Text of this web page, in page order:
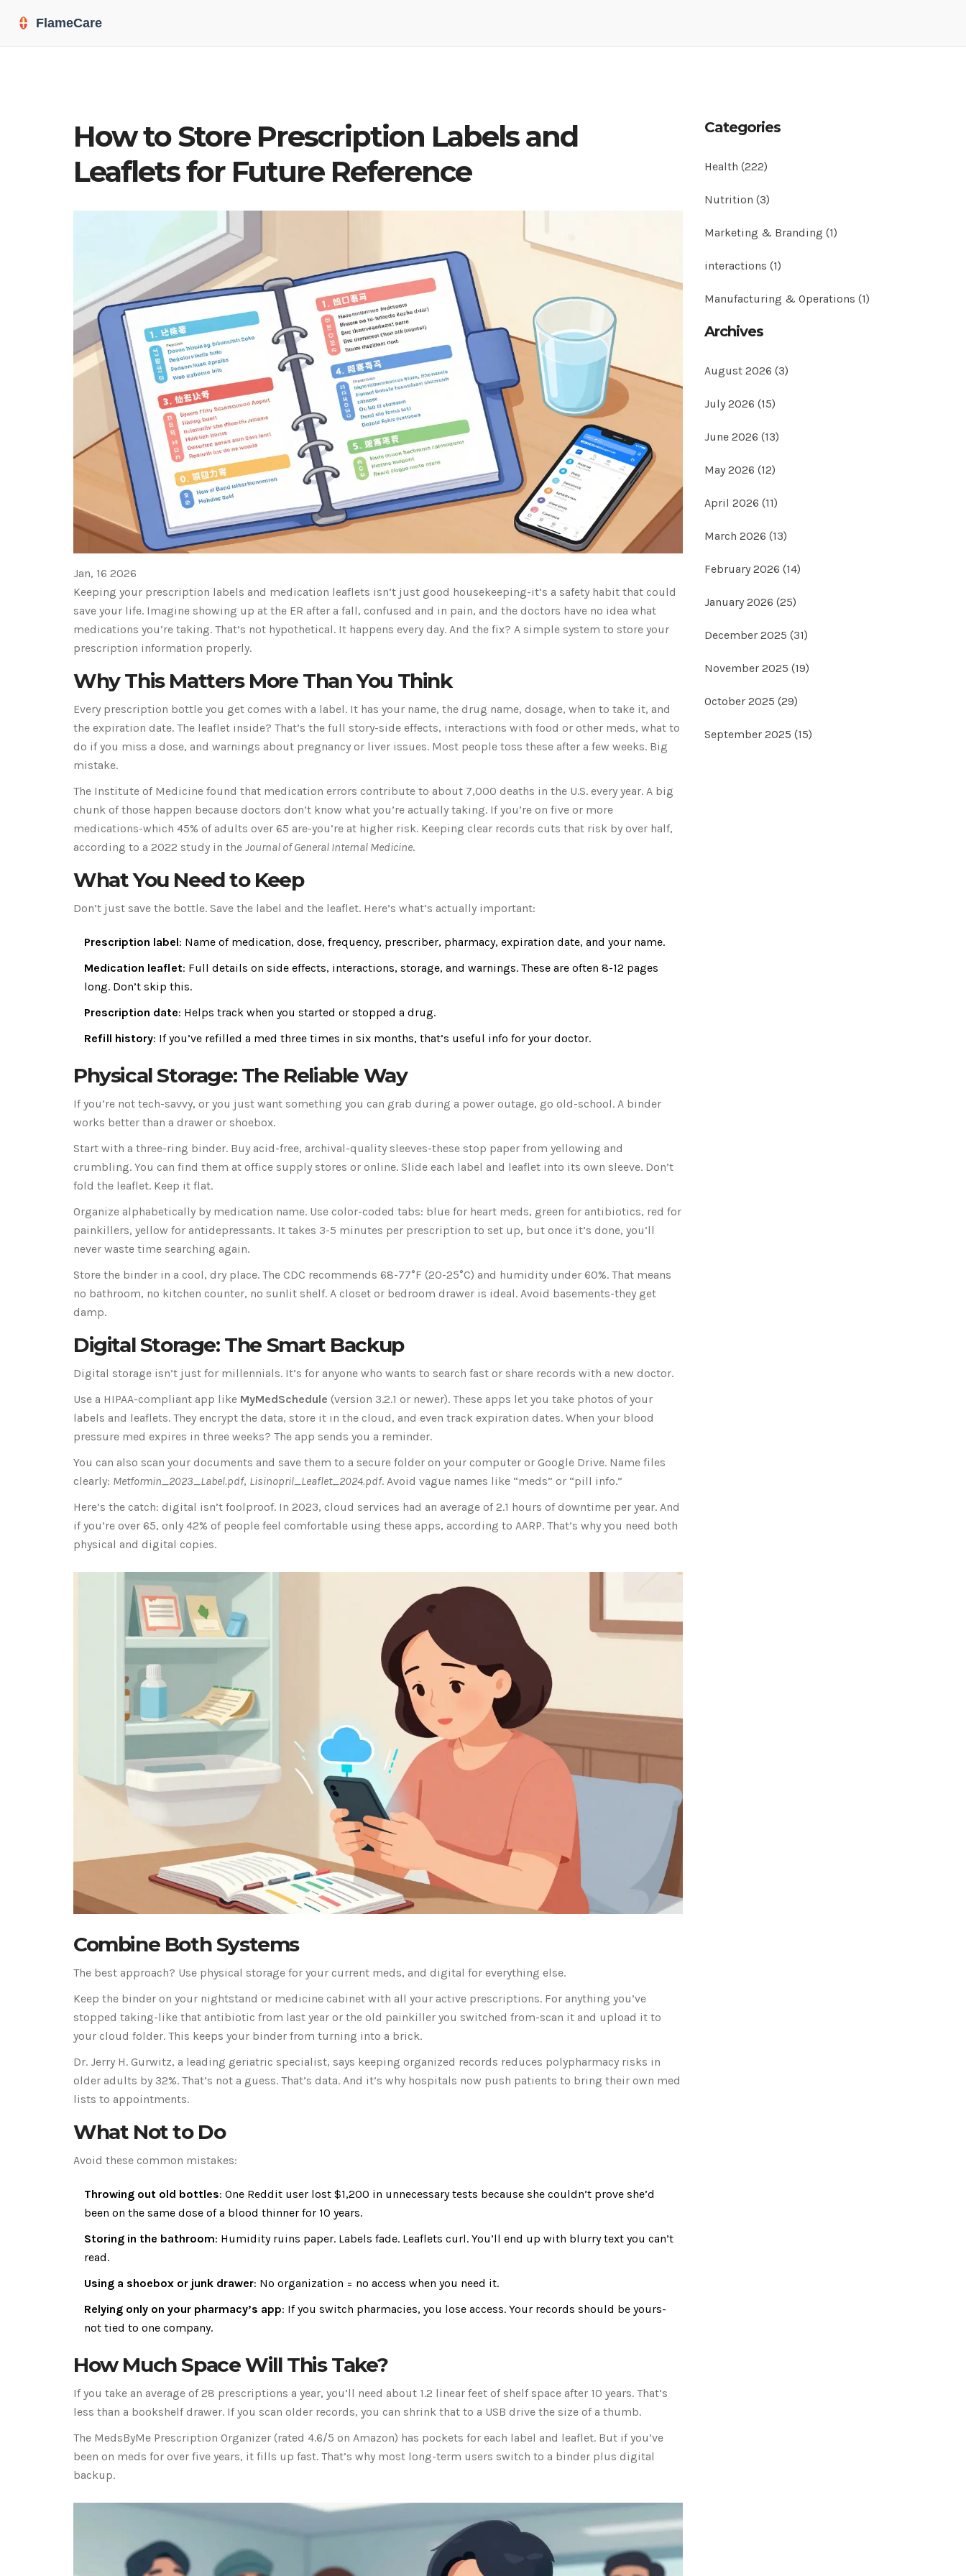
How to Store Prescription Labels and
Leaflets for Future Reference
Jan, 16 2026
Keeping your prescription labels and medication leaflets isn’t just good housekeeping-it’s a safety habit that could
save your life. Imagine showing up at the ER after a fall, confused and in pain, and the doctors have no idea what
medications you’re taking. That’s not hypothetical. It happens every day. And the fix? A simple system to store your
prescription information properly.
Why This Matters More Than You Think
Every prescription bottle you get comes with a label. It has your name, the drug name, dosage, when to take it, and
the expiration date. The leaflet inside? That’s the full story-side effects, interactions with food or other meds, what to
do if you miss a dose, and warnings about pregnancy or liver issues. Most people toss these after a few weeks. Big
mistake.
The Institute of Medicine found that medication errors contribute to about 7,000 deaths in the U.S. every year. A big
chunk of those happen because doctors don’t know what you’re actually taking. If you’re on five or more
medications-which 45% of adults over 65 are-you’re at higher risk. Keeping clear records cuts that risk by over half,
according to a 2022 study in the Journal of General Internal Medicine.
What You Need to Keep
Don’t just save the bottle. Save the label and the leaflet. Here’s what’s actually important:
Prescription label: Name of medication, dose, frequency, prescriber, pharmacy, expiration date, and your name.
Medication leaflet: Full details on side effects, interactions, storage, and warnings. These are often 8-12 pages
long. Don’t skip this.
Prescription date: Helps track when you started or stopped a drug.
Refill history: If you’ve refilled a med three times in six months, that’s useful info for your doctor.
Physical Storage: The Reliable Way
If you’re not tech-savvy, or you just want something you can grab during a power outage, go old-school. A binder
works better than a drawer or shoebox.
Start with a three-ring binder. Buy acid-free, archival-quality sleeves-these stop paper from yellowing and
crumbling. You can find them at office supply stores or online. Slide each label and leaflet into its own sleeve. Don’t
fold the leaflet. Keep it flat.
Organize alphabetically by medication name. Use color-coded tabs: blue for heart meds, green for antibiotics, red for
painkillers, yellow for antidepressants. It takes 3-5 minutes per prescription to set up, but once it’s done, you’ll
never waste time searching again.
Store the binder in a cool, dry place. The CDC recommends 68-77°F (20-25°C) and humidity under 60%. That means
no bathroom, no kitchen counter, no sunlit shelf. A closet or bedroom drawer is ideal. Avoid basements-they get
damp.
Digital Storage: The Smart Backup
Digital storage isn’t just for millennials. It’s for anyone who wants to search fast or share records with a new doctor.
Use a HIPAA-compliant app like MyMedSchedule (version 3.2.1 or newer). These apps let you take photos of your
labels and leaflets. They encrypt the data, store it in the cloud, and even track expiration dates. When your blood
pressure med expires in three weeks? The app sends you a reminder.
You can also scan your documents and save them to a secure folder on your computer or Google Drive. Name files
clearly: Metformin_2023_Label.pdf, Lisinopril_Leaflet_2024.pdf. Avoid vague names like “meds” or “pill info.”
Here’s the catch: digital isn’t foolproof. In 2023, cloud services had an average of 2.1 hours of downtime per year. And
if you’re over 65, only 42% of people feel comfortable using these apps, according to AARP. That’s why you need both
physical and digital copies.
Combine Both Systems
The best approach? Use physical storage for your current meds, and digital for everything else.
Keep the binder on your nightstand or medicine cabinet with all your active prescriptions. For anything you’ve
stopped taking-like that antibiotic from last year or the old painkiller you switched from-scan it and upload it to
your cloud folder. This keeps your binder from turning into a brick.
Dr. Jerry H. Gurwitz, a leading geriatric specialist, says keeping organized records reduces polypharmacy risks in
older adults by 32%. That’s not a guess. That’s data. And it’s why hospitals now push patients to bring their own med
lists to appointments.
What Not to Do
Avoid these common mistakes:
Throwing out old bottles: One Reddit user lost $1,200 in unnecessary tests because she couldn’t prove she’d
been on the same dose of a blood thinner for 10 years.
Storing in the bathroom: Humidity ruins paper. Labels fade. Leaflets curl. You’ll end up with blurry text you can’t
read.
Using a shoebox or junk drawer: No organization = no access when you need it.
Relying only on your pharmacy’s app: If you switch pharmacies, you lose access. Your records should be yours-
not tied to one company.
How Much Space Will This Take?
If you take an average of 28 prescriptions a year, you’ll need about 1.2 linear feet of shelf space after 10 years. That’s
less than a bookshelf drawer. If you scan older records, you can shrink that to a USB drive the size of a thumb.
The MedsByMe Prescription Organizer (rated 4.6/5 on Amazon) has pockets for each label and leaflet. But if you’ve
been on meds for over five years, it fills up fast. That’s why most long-term users switch to a binder plus digital
backup.
Categories
Health (222)
Nutrition (3)
Marketing & Branding (1)
interactions (1)
Manufacturing & Operations (1)
Archives
August 2026 (3)
July 2026 (15)
June 2026 (13)
May 2026 (12)
April 2026 (11)
March 2026 (13)
February 2026 (14)
January 2026 (25)
December 2025 (31)
November 2025 (19)
October 2025 (29)
September 2025 (15)